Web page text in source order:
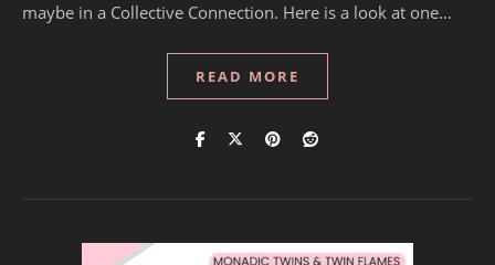
maybe in a Collective Connection. Here is a look at one…
READ MORE